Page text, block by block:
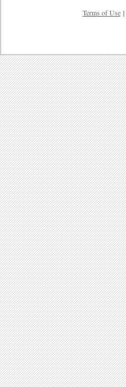
Terms of Use |